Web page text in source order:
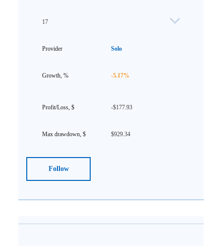
17
Solo
-5.17%
-$177.93
$929.34
Follow